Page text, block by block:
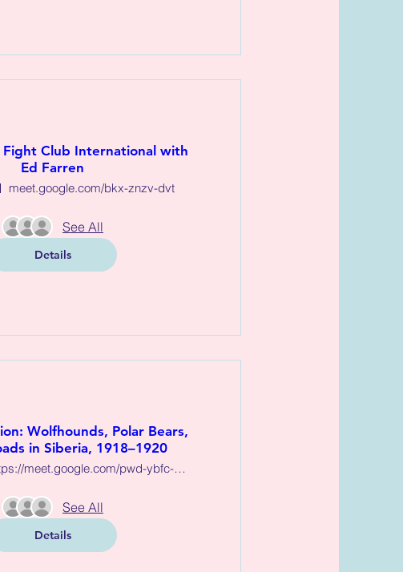
Fight Club International with
Ed Farren
meet.google.com/bkx-znzv-dvt
See All
Details
Wolfhounds, Polar Bears,
in Siberia, 1918–1920
https://meet.google.com/pwd-ybfc-dkn
See All
Details